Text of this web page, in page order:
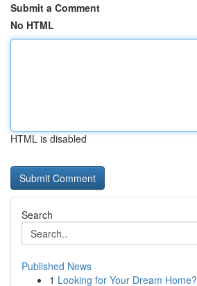
Submit a Comment
No HTML
HTML is disabled
Search
Published News
1 Looking for Your Dream Home?